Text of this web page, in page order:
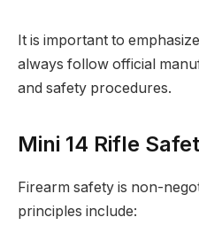
It is important to
always follow official
and safety procedures.
Mini 14 Rifle
Firearm safety is non-
principles include: